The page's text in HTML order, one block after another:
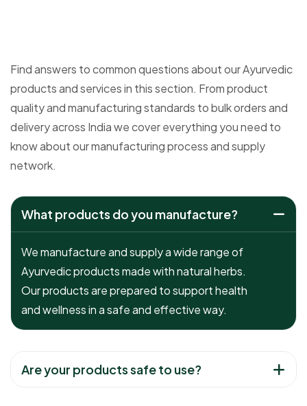
Find answers to common questions about our Ayurvedic
products and services in this section. From product
quality and manufacturing standards to bulk orders and
delivery across India we cover everything you need to
know about our manufacturing process and supply
network.
What products do you manufacture?
We manufacture and supply a wide range of
Ayurvedic products made with natural herbs.
Our products are prepared to support health
and wellness in a safe and effective way.
Are your products safe to use?